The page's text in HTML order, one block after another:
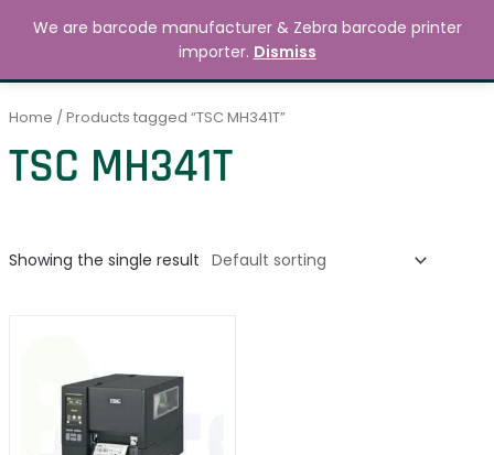
MAIN
Search 0.00
Home / Products tagged “TSC MH341T”
TSC MH341T
Showing the single result
We are barcode manufacturer & Zebra barcode printer
importer. Dismiss